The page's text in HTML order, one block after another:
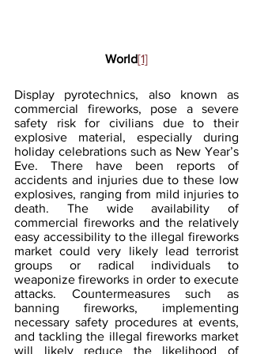
World[1]
Display pyrotechnics, also known as
commercial fireworks, pose a severe
safety risk for civilians due to their
explosive material, especially during
holiday celebrations such as New Year’s
Eve. There have been reports of
accidents and injuries due to these low
explosives, ranging from mild injuries to
death. The wide availability of
commercial fireworks and the relatively
easy accessibility to the illegal fireworks
market could very likely lead terrorist
groups or radical individuals to
weaponize fireworks in order to execute
attacks. Countermeasures such as
banning fireworks, implementing
necessary safety procedures at events,
and tackling the illegal fireworks market
will likely reduce the likelihood of